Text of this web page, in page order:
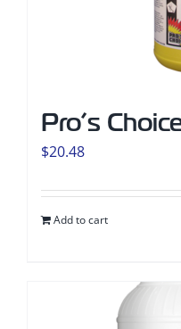
Pro’s
$20.48
Add to cart